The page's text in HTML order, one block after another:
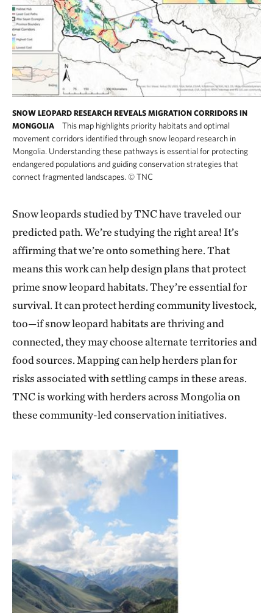
SNOW LEOPARD RESEARCH REVEALS MIGRATION CORRIDORS IN
MONGOLIA
This map highlights priority habitats and optimal
movement corridors identified through snow leopard research in
Mongolia. Understanding these pathways is essential for protecting
endangered populations and guiding conservation strategies that
connect fragmented landscapes. ©TNC
Snow leopards studied by TNC have traveled our
predicted path. We’re studying the right area! It’s
affirming that we’re onto something here. That
means this work can help design plans that protect
prime snow leopard habitats. They’re essential for
survival. It can protect herding community livestock,
too—if snow leopard habitats are thriving and
connected, they may choose alternate territories and
food sources. Mapping can help herders plan for
risks associated with settling camps in these areas.
TNC is working with herders across Mongolia on
these community-led conservation initiatives.